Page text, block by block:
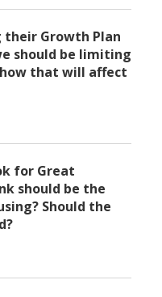
their Growth Plan
should be limiting
that will affect
for Great
should be the
Should the